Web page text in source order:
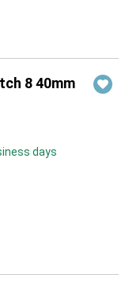
8 40mm
days